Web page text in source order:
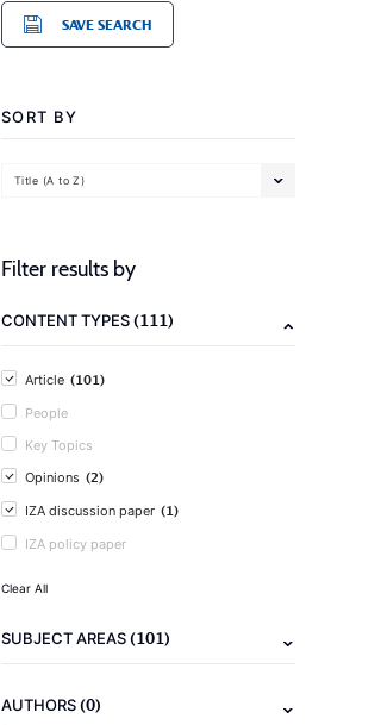
SAVE SEARCH
SORT BY
Title (A to Z)
Filter results by
CONTENT TYPES(111)
Article (101)
People
Key Topics
Opinions (2)
IZA discussion paper (1)
IZA policy paper
Clear All
SUBJECT AREAS(101)
AUTHORS(0)